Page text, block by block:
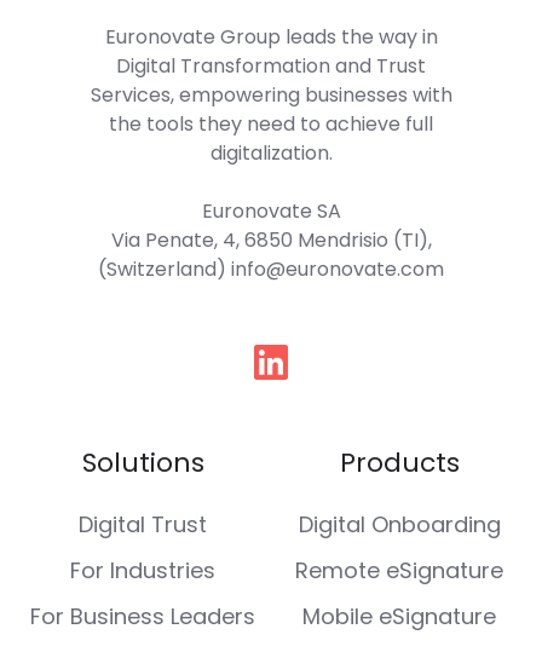
Euronovate Group leads the way in
Digital Transformation and Trust
Services, empowering businesses with
the tools they need to achieve full
digitalization.
Euronovate SA
Via Penate, 4, 6850 Mendrisio (TI),
(Switzerland) info@euronovate.com
Follow
Solutions
Digital Trust
For Industries
For Business Leaders
Products
Digital Onboarding
Remote eSignature
Mobile eSignature